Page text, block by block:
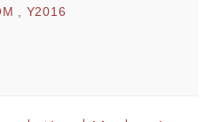
, Y2016